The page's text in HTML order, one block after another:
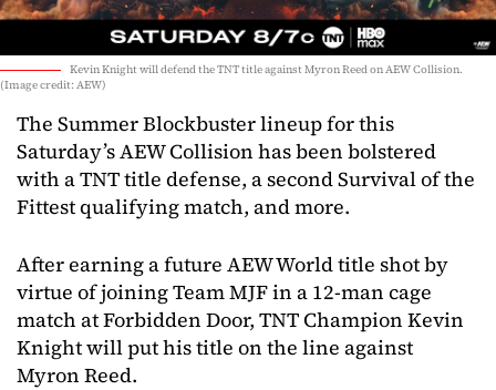
Kevin Knight will defend the TNT title against Myron Reed on AEW Collision.
(Image credit: AEW)
The Summer Blockbuster lineup for this
Saturday’s AEW Collision has been bolstered
with a TNT title defense, a second Survival of the
Fittest qualifying match, and more.
After earning a future AEW World title shot by
virtue of joining Team MJF in a 12-man cage
match at Forbidden Door, TNT Champion Kevin
Knight will put his title on the line against
Myron Reed.